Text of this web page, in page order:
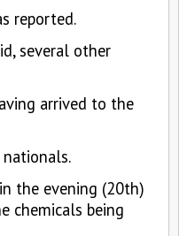
reported.
several other
arrived to the
nationals.
the evening (20th)
chemicals being